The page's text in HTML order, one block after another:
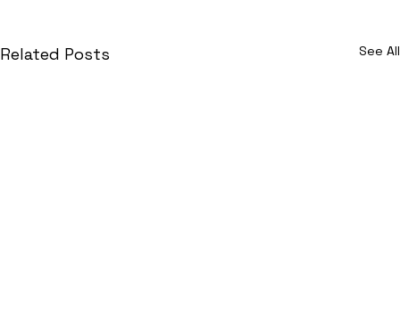
Related Posts See All